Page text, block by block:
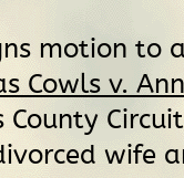
motion to
Cowls v.
wife